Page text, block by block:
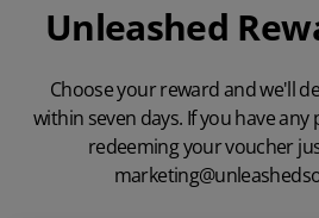
Unleashed
Choose your reward and we'll
within seven days. If you have
redeeming your voucher